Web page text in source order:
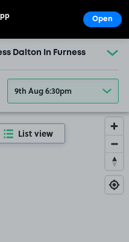
Dalton In Furness
9th Aug 6:30pm
List view
Open